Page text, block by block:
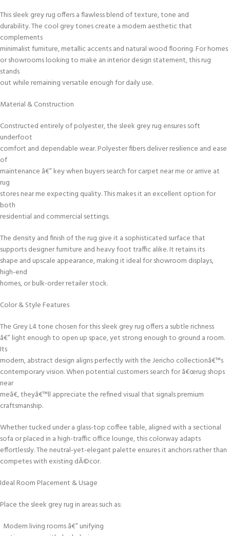
This sleek grey rug offers a flawless blend of texture, tone and
durability. The cool grey tones create a modern aesthetic that
complements
minimalist furniture, metallic accents and natural wood flooring. For homes
or showrooms looking to make an interior design statement, this rug
stands
out while remaining versatile enough for daily use.
Material & Construction
Constructed entirely of polyester, the sleek grey rug ensures soft
underfoot
comfort and dependable wear. Polyester fibers deliver resilience and ease
of
maintenance â€” key when buyers search for carpet near me or arrive at
rug
stores near me expecting quality. This makes it an excellent option for
both
residential and commercial settings.
The density and finish of the rug give it a sophisticated surface that
supports designer furniture and heavy foot traffic alike. It retains its
shape and upscale appearance, making it ideal for showroom displays,
high-end
homes, or bulk-order retailer stock.
Color & Style Features
The Grey L4 tone chosen for this sleek grey rug offers a subtle richness
â€” light enough to open up space, yet strong enough to ground a room.
Its
modern, abstract design aligns perfectly with the Jericho collectionâ€™s
contemporary vision. When potential customers search for â€œrug shops
near
meâ€, theyâ€™ll appreciate the refined visual that signals premium
craftsmanship.
Whether tucked under a glass-top coffee table, aligned with a sectional
sofa or placed in a high-traffic office lounge, this colorway adapts
effortlessly. The neutral-yet-elegant palette ensures it anchors rather than
competes with existing dÃ©cor.
Ideal Room Placement & Usage
Place the sleek grey rug in areas such as:
Modern living rooms â€” unifying